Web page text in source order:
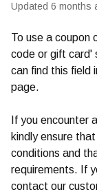
Updated 6 months
To use a coupon
code or gift card'
can find this field
page.
If you encounter
kindly ensure
conditions and
requirements. If
contact our